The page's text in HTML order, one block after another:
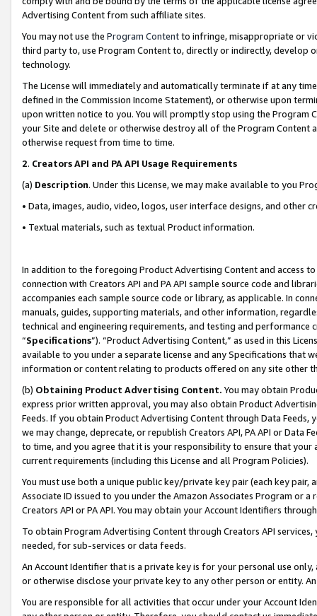
Advertising Content from such affiliate sites.
You may not use the Program Contentto infringe, misappropriate or
third party to, use Program Content to, directly or indirectly, develop
technology.
The License will immediately and automatically terminate if at any
defined in the Commission Income Statement), or otherwise upon
upon written notice to you. You will promptly stop using the Program
your Site and delete or otherwise destroy all of the Program Content
otherwise request from time to time.
2. Creators API and PA API Usage Requirements
(a) Description. Under this License, we may make available to you
• Data, images, audio, video, logos, user interface designs, and other
• Textual materials, such as textual Product information.
In addition to the foregoing Product Advertising Content and access
connection with Creators API and PA API sample source code and
accompanies each sample source code or library, as applicable. In
manuals, guides, supporting materials, and other information,
technical and engineering requirements, and testing and
“Specifications”). “Product Advertising Content,” as used in this
available to you under a separate license and any Specifications that
information or content relating to products offered on any site other
(b) Obtaining Product Advertising Content. You may obtain
express prior written approval, you may also obtain Product
Feeds. If you obtain Product Advertising Content through Data Feeds,
we may change, deprecate, or republish Creators API, PA API or Data
to time, and you agree that it is your responsibility to ensure that your
current requirements (including this License and all Program Policies).
You must use both a unique public key/private key pair (each key pair,
Associate ID issued to you under the Amazon Associates Program or
Creators API or PA API. You may obtain your Account Identifiers
To obtain Program Advertising Content through Creators API
needed, for sub-services or data feeds.
An Account Identifier that is a private key is for your personal use
or otherwise disclose your private key to any other person or entity.
You are responsible for all activities that occur under your Account